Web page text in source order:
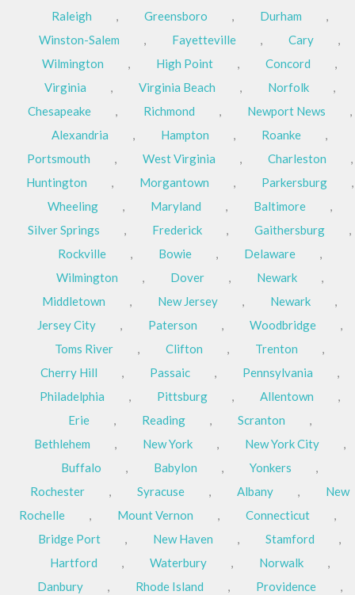
Raleigh
, Greensboro , Durham
,
Winston-Salem
, Fayetteville , Cary
,
Wilmington
, High Point , Concord
,
Virginia
, Virginia Beach , Norfolk
,
Chesapeake
, Richmond , Newport News
,
Alexandria
, Hampton , Roanke
,
Portsmouth
, West Virginia , Charleston
,
Huntington
, Morgantown , Parkersburg
,
Wheeling
, Maryland , Baltimore
,
Silver Springs
, Frederick , Gaithersburg
,
Rockville
, Bowie , Delaware
,
Wilmington
, Dover , Newark
,
Middletown
, New Jersey , Newark
,
Jersey City
, Paterson , Woodbridge
,
Toms River
, Clifton , Trenton
,
Cherry Hill
, Passaic , Pennsylvania
,
Philadelphia
, Pittsburg , Allentown
,
Erie
, Reading , Scranton
,
Bethlehem
, New York , New York City
,
Buffalo
, Babylon , Yonkers
,
Rochester
, Syracuse , Albany ,
New
Rochelle
, Mount Vernon , Connecticut
,
Bridge Port
, New Haven , Stamford
,
Hartford
, Waterbury , Norwalk
,
Danbury
, Rhode Island , Providence
,